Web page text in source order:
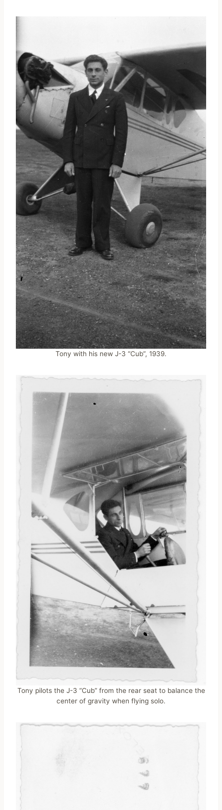
Tony with his new J-3 “Cub”, 1939.
Tony pilots the J-3 “Cub” from the rear seat to balance the
center of gravity when flying solo.